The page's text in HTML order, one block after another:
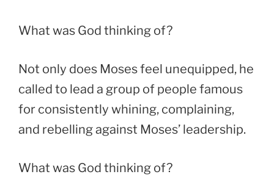
What was God thinking of?
Not only does Moses feel unequipped, he
called to lead a group of people famous
for consistently whining, complaining,
and rebelling against Moses’ leadership.
What was God thinking of?